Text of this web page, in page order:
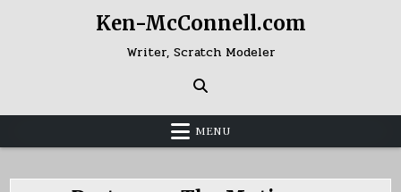
Ken-McConnell.com
Writer, Scratch Modeler
MENU